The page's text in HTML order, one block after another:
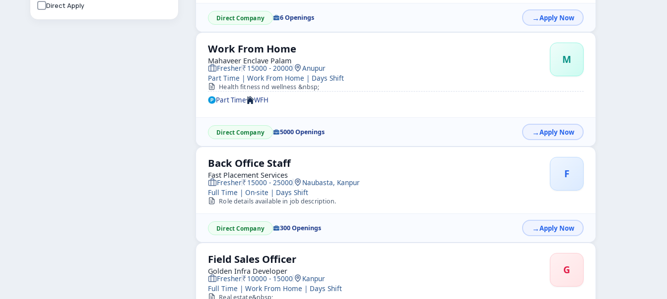
Direct Apply
Direct Company 6 Openings Apply Now
Work From Home
Mahaveer Enclave Palam M
Fresher 15000 - 20000
Anupur
Part Time | Work From Home | Days Shift
Health fitness nd wellness &nbsp;
Part Time WFH
Direct Company 5000 Openings Apply Now
Back Office Staff
Fast Placement Services F
Fresher 15000 - 25000
Naubasta, Kanpur
Full Time | On-site | Days Shift
Role details available in job description.
Direct Company 300 Openings Apply Now
Field Sales Officer
Golden Infra Developer G
Fresher 10000 - 15000
Kanpur
Full Time | Work From Home | Days Shift
Real estate&nbsp;